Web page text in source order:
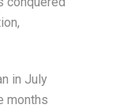
in July
months